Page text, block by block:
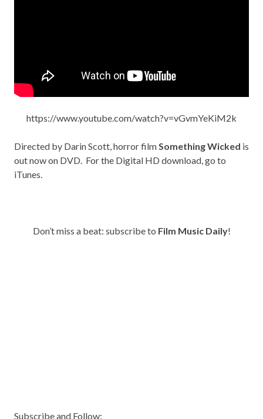
https://www.youtube.com/watch?v=vGvmYeKiM2k
Directed by Darin Scott, horror filmSomething Wicked is
out now on DVD. For the Digital HD download, go to
iTunes.
Don’t miss a beat: subscribe to Film Music Daily!
Subscribe and Follow: